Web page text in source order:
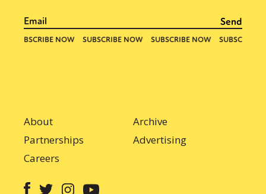
About
Archive
Partnerships
Advertising
Careers